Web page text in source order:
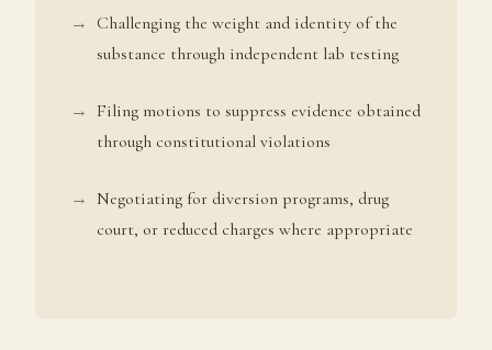
Challenging the weight and identity of the
substance through independent lab testing
Filing motions to suppress evidence obtained
through constitutional violations
Negotiating for diversion programs, drug
court, or reduced charges where appropriate